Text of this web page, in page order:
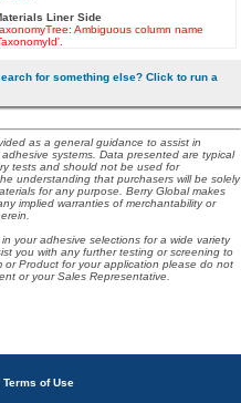
Liner Side
Ambiguous column name
for something else? Click to run a
as a general guidance to assist in
systems. Data presented are typical
tests and should not be used for
understanding that purchasers will be solely
for any purpose. Berry Global makes
implied warranties of merchantability or
your adhesive selections for a wide variety
you with any further testing or screening to
Product for your application please do not
or your Sales Representative.
Terms of Use